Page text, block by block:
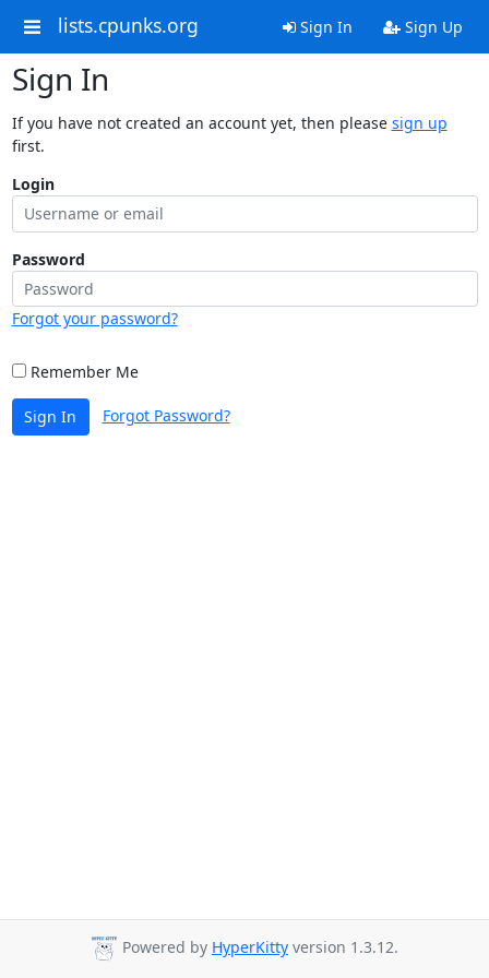
lists.cpunks.org Sign In Sign Up
Sign In
If you have not created an account yet, then please sign up
first.
Login
Password
Forgot your password?
Remember Me
Sign In Forgot Password?
Powered by HyperKitty version 1.3.12.